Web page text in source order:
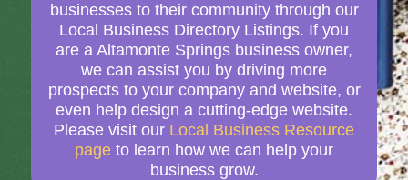
businesses to their community through our
Local Business Directory Listings. If you
are a Altamonte Springs business owner,
we can assist you by driving more
prospects to your company and website, or
even help design a cutting-edge website.
Please visit our Local Business Resource
page to learn how we can help your
business grow.